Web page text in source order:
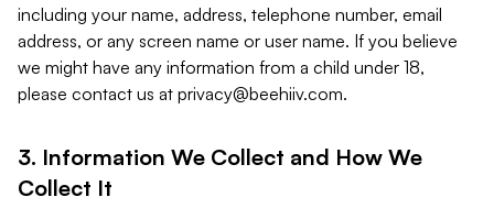
including your name, address, telephone number, email
address, or any screen name or user name. If you believe
we might have any information from a child under 18,
please contact us at privacy@beehiiv.com.
3. Information We Collect and How We
Collect It